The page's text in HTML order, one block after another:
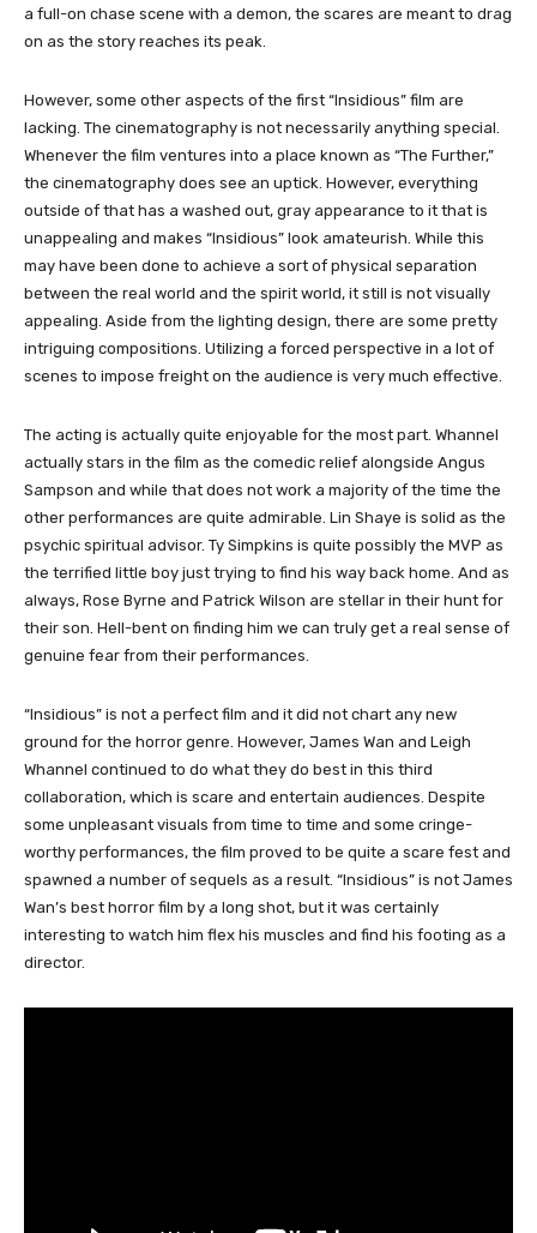
a full-on chase scene with a demon, the scares are meant to drag
on as the story reaches its peak.
However, some other aspects of the first “Insidious” film are
lacking. The cinematography is not necessarily anything special.
Whenever the film ventures into a place known as “The Further,”
the cinematography does see an uptick. However, everything
outside of that has a washed out, gray appearance to it that is
unappealing and makes “Insidious” look amateurish. While this
may have been done to achieve a sort of physical separation
between the real world and the spirit world, it still is not visually
appealing. Aside from the lighting design, there are some pretty
intriguing compositions. Utilizing a forced perspective in a lot of
scenes to impose freight on the audience is very much effective.
The acting is actually quite enjoyable for the most part. Whannel
actually stars in the film as the comedic relief alongside Angus
Sampson and while that does not work a majority of the time the
other performances are quite admirable. Lin Shaye is solid as the
psychic spiritual advisor. Ty Simpkins is quite possibly the MVP as
the terrified little boy just trying to find his way back home. And as
always, Rose Byrne and Patrick Wilson are stellar in their hunt for
their son. Hell-bent on finding him we can truly get a real sense of
genuine fear from their performances.
“Insidious” is not a perfect film and it did not chart any new
ground for the horror genre. However, James Wan and Leigh
Whannel continued to do what they do best in this third
collaboration, which is scare and entertain audiences. Despite
some unpleasant visuals from time to time and some cringe-
worthy performances, the film proved to be quite a scare fest and
spawned a number of sequels as a result. “Insidious” is not James
Wan’s best horror film by a long shot, but it was certainly
interesting to watch him flex his muscles and find his footing as a
director.